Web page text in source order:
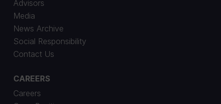
Advisors
Media
News Archive
Social Responsibility
Contact Us
CAREERS
Careers